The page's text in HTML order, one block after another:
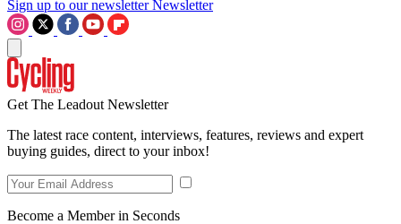
Sign up to our newsletter Newsletter
Get The Leadout Newsletter
The latest race content, interviews, features, reviews and expert
buying guides, direct to your inbox!
Become a Member in Seconds